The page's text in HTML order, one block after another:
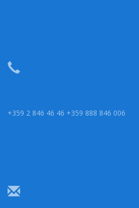
+359 2 846 46 46 +359 888 846 006